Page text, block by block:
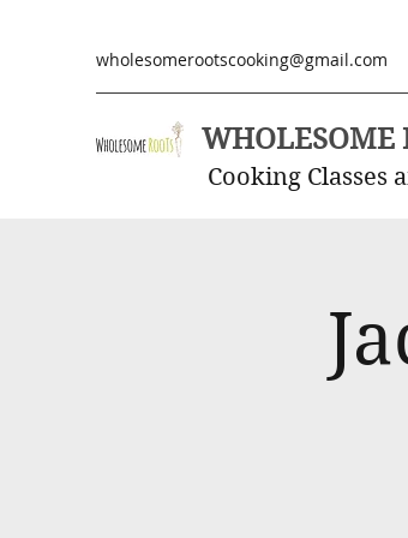
wholesomerootscooking@gmail.com
WHOLESOME
Cooking Classes